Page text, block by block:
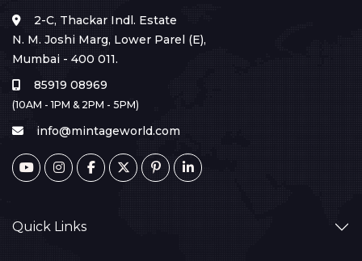
2-C, Thackar Indl. Estate
N. M. Joshi Marg, Lower Parel (E),
Mumbai - 400 011.
85919 08969
(10AM - 1PM & 2PM - 5PM)
info@mintageworld.com
Quick Links